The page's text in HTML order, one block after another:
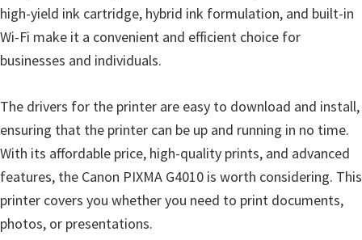
high-yield ink cartridge, hybrid ink formulation, and built-in
Wi-Fi make it a convenient and efficient choice for
businesses and individuals.
The drivers for the printer are easy to download and install,
ensuring that the printer can be up and running in no time.
With its affordable price, high-quality prints, and advanced
features, the Canon PIXMA G4010 is worth considering. This
printer covers you whether you need to print documents,
photos, or presentations.